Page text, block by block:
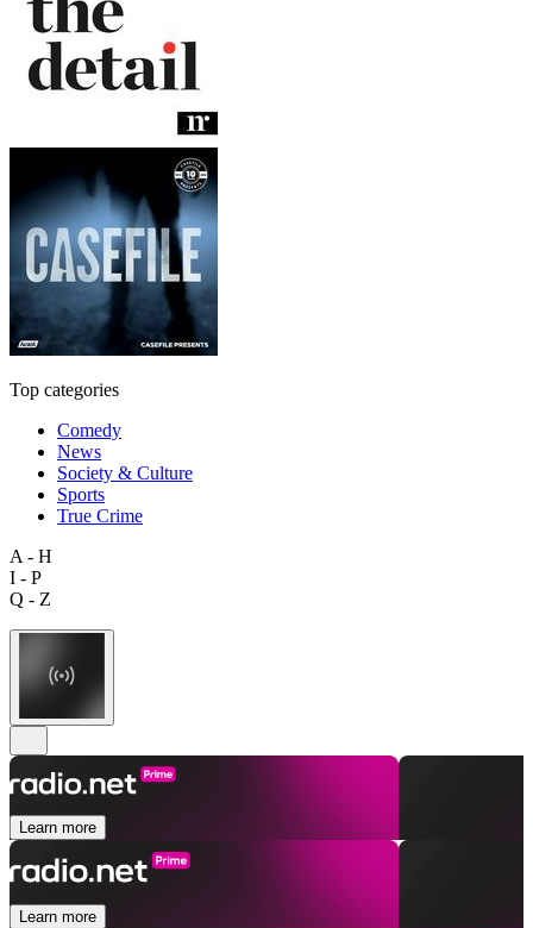
Top categories
Comedy
News
Society & Culture
Sports
True Crime
A - H
I - P
Q - Z
Learn more
Learn more